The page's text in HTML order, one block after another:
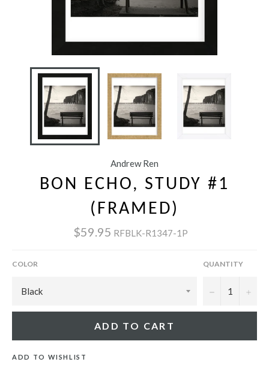
Andrew Ren
BON ECHO, STUDY #1
(FRAMED)
$59.95 RFBLK-R1347-1P
COLOR QUANTITY
− +
ADD TO CART
ADD TO WISHLIST